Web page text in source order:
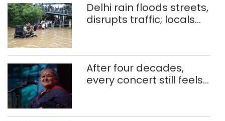
Delhi rain floods streets,
disrupts traffic; locals
After four decades,
every concert still feels